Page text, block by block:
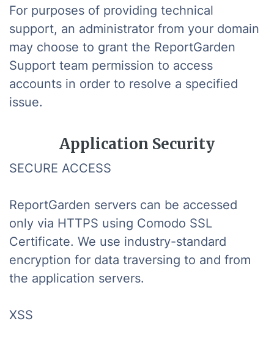
For purposes of providing technical
support, an administrator from your domain
may choose to grant the ReportGarden
Support team permission to access
accounts in order to resolve a specified
issue.
Application Security
SECURE ACCESS
ReportGarden servers can be accessed
only via HTTPS using Comodo SSL
Certificate. We use industry-standard
encryption for data traversing to and from
the application servers.
XSS